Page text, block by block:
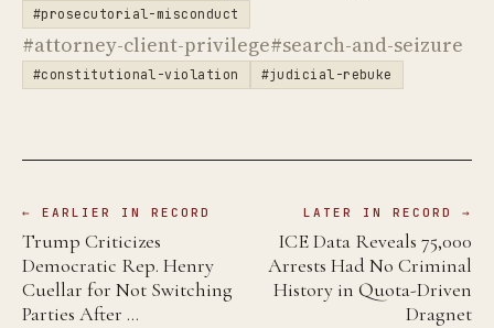
#prosecutorial-misconduct
#attorney-client-privilege#search-and-seizure
#constitutional-violation #judicial-rebuke
← EARLIER IN RECORD
Trump Criticizes
Democratic Rep. Henry
Cuellar for Not Switching
Parties After …
LATER IN RECORD →
ICE Data Reveals 75,000
Arrests Had No Criminal
History in Quota-Driven
Dragnet